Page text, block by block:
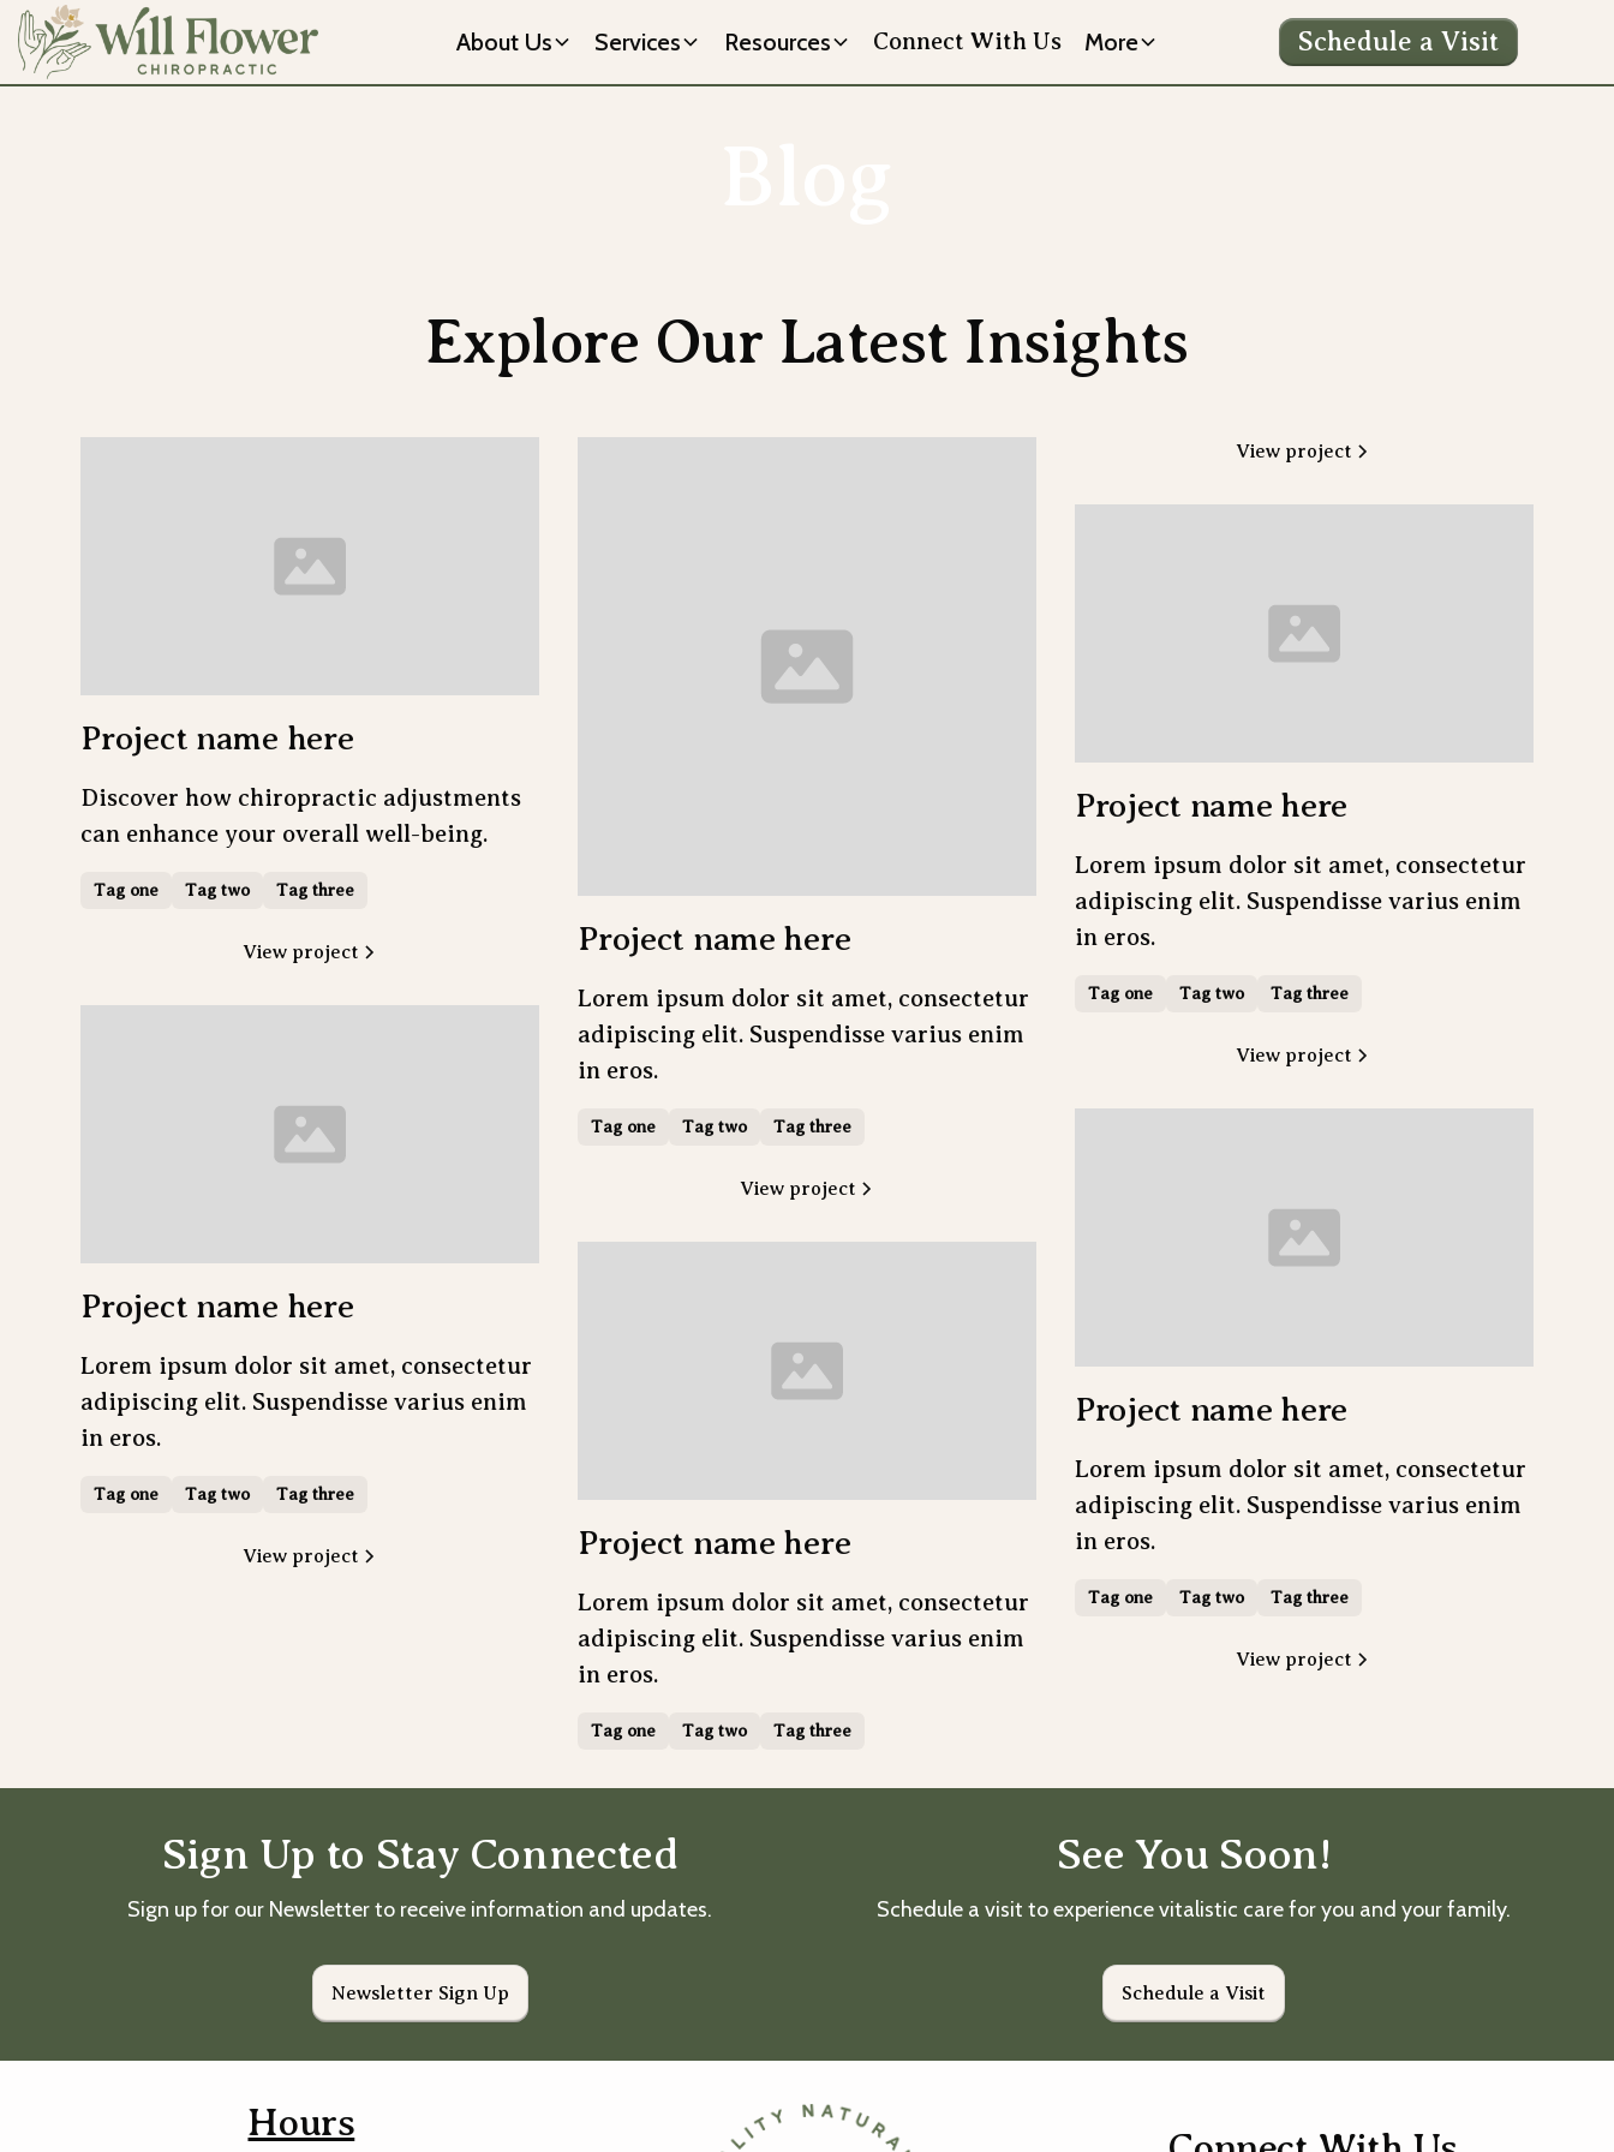
About Us Services Resources Connect With Us More Schedule a Visit
Explore Our Latest Insights
Project name here
Discover how chiropractic adjustments
can enhance your overall well-being.
Tag one Tag two Tag three
View project
Project name here
Lorem ipsum dolor sit amet, consectetur
adipiscing elit. Suspendisse varius enim
in eros.
Tag one Tag two Tag three
View project
Project name here
Lorem ipsum dolor sit amet, consectetur
adipiscing elit. Suspendisse varius enim
in eros.
Tag one Tag two Tag three
View project
Project name here
Lorem ipsum dolor sit amet, consectetur
adipiscing elit. Suspendisse varius enim
in eros.
Tag one Tag two Tag three
View project
Project name here
Lorem ipsum dolor sit amet, consectetur
adipiscing elit. Suspendisse varius enim
in eros.
Tag one Tag two Tag three
View project
Project name here
Lorem ipsum dolor sit amet, consectetur
adipiscing elit. Suspendisse varius enim
in eros.
Tag one Tag two Tag three
View project
Sign Up to Stay Connected
Sign up for our Newsletter to receive information and updates.
Newsletter Sign Up
See You Soon!
Schedule a visit to experience vitalistic care for you and your family.
Schedule a Visit
Hours